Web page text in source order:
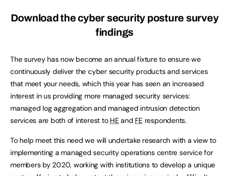
Download the cyber security posture survey
findings
The survey has now become an annual fixture to ensure we
continuously deliver the cyber security products and services
that meet your needs, which this year has seen an increased
interest in us providing more managed security services:
managed log aggregation and managed intrusion detection
services are both of interest to HEand FErespondents.
To help meet this need we will undertake research with a view to
implementing a managed security operations centre service for
members by 2020, working with institutions to develop a unique